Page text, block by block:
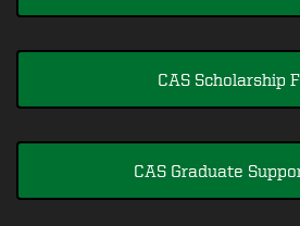
CAS Scholarship
CAS Graduate